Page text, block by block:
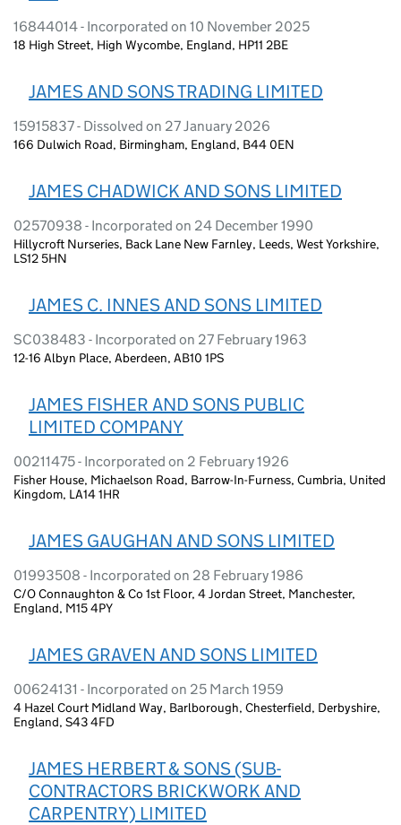
16844014 - Incorporated on 10 November 2025
18 High Street, High Wycombe, England, HP11 2BE
JAMES AND SONS TRADING LIMITED
15915837 - Dissolved on 27 January 2026
166 Dulwich Road, Birmingham, England, B44 0EN
JAMES CHADWICK AND SONS LIMITED
02570938 - Incorporated on 24 December 1990
Hillycroft Nurseries, Back Lane New Farnley, Leeds, West Yorkshire,
LS12 5HN
JAMES C. INNES AND SONS LIMITED
SC038483 - Incorporated on 27 February 1963
12-16 Albyn Place, Aberdeen, AB10 1PS
JAMES FISHER AND SONS PUBLIC
LIMITED COMPANY
00211475 - Incorporated on 2 February 1926
Fisher House, Michaelson Road, Barrow-In-Furness, Cumbria, United
Kingdom, LA14 1HR
JAMES GAUGHAN AND SONS LIMITED
01993508 - Incorporated on 28 February 1986
C/O Connaughton & Co 1st Floor, 4 Jordan Street, Manchester,
England, M15 4PY
JAMES GRAVEN AND SONS LIMITED
00624131 - Incorporated on 25 March 1959
4 Hazel Court Midland Way, Barlborough, Chesterfield, Derbyshire,
England, S43 4FD
JAMES HERBERT & SONS (SUB-
CONTRACTORS BRICKWORK AND
CARPENTRY) LIMITED